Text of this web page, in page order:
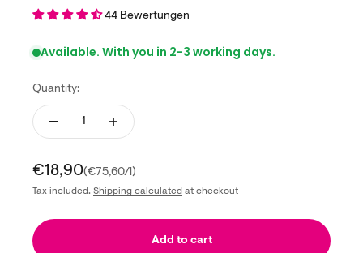
44 Bewertungen
Available. With you in 2-3 working days.
Quantity:
Sale price
€18,90(€75,60/l)
Tax included. Shipping calculated at checkout
Add to cart